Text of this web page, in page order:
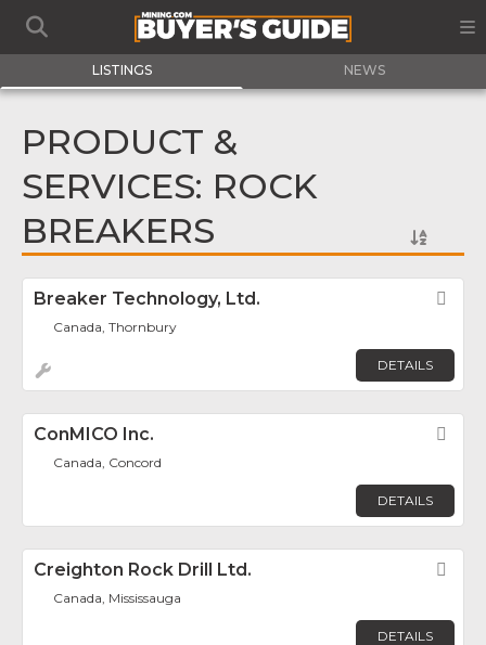
LISTINGS NEWS
PRODUCT &
SERVICES: ROCK
BREAKERS
Breaker Technology, Ltd.
Canada, Thornbury
DETAILS
ConMICO Inc.
Canada, Concord
DETAILS
Creighton Rock Drill Ltd.
Canada, Mississauga
DETAILS